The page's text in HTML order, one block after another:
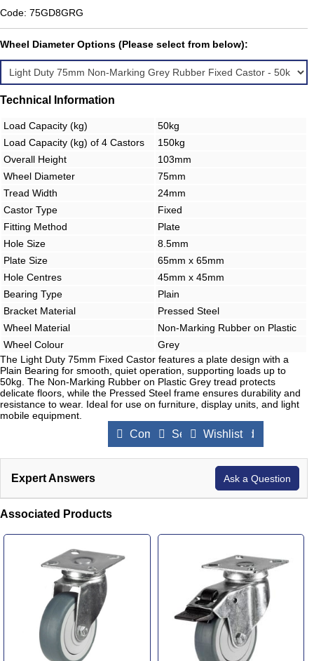
Code: 75GD8GRG
Wheel Diameter Options (Please select from below):
Technical Information
Load Capacity (kg)
50kg
Load Capacity (kg) of 4 Castors
150kg
Overall Height
103mm
Wheel Diameter
75mm
Tread Width
24mm
Castor Type
Fixed
Fitting Method
Plate
Hole Size
8.5mm
Plate Size
65mm x 65mm
Hole Centres
45mm x 45mm
Bearing Type
Plain
Bracket Material
Pressed Steel
Wheel Material
Non-Marking Rubber on Plastic
Wheel Colour
Grey
The Light Duty 75mm Fixed Castor features a plate design with a
Plain Bearing for smooth, quiet operation, supporting loads up to
50kg. The Non-Marking Rubber on Plastic Grey tread protects
delicate floors, while the Pressed Steel frame ensures durability and
resistance to wear. Ideal for use on furniture, display units, and light
mobile equipment.
Compare Products
Send to a Friend
Wishlist
Expert Answers Ask a Question
Associated Products